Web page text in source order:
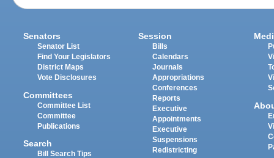
Senators
Senator List
Find Your Legislators
District Maps
Vote Disclosures
Committees
Committee List
Committee
Publications
Search
Bill Search Tips
Session
Bills
Calendars
Journals
Appropriations
Conferences
Reports
Executive
Appointments
Executive
Suspensions
Redistricting